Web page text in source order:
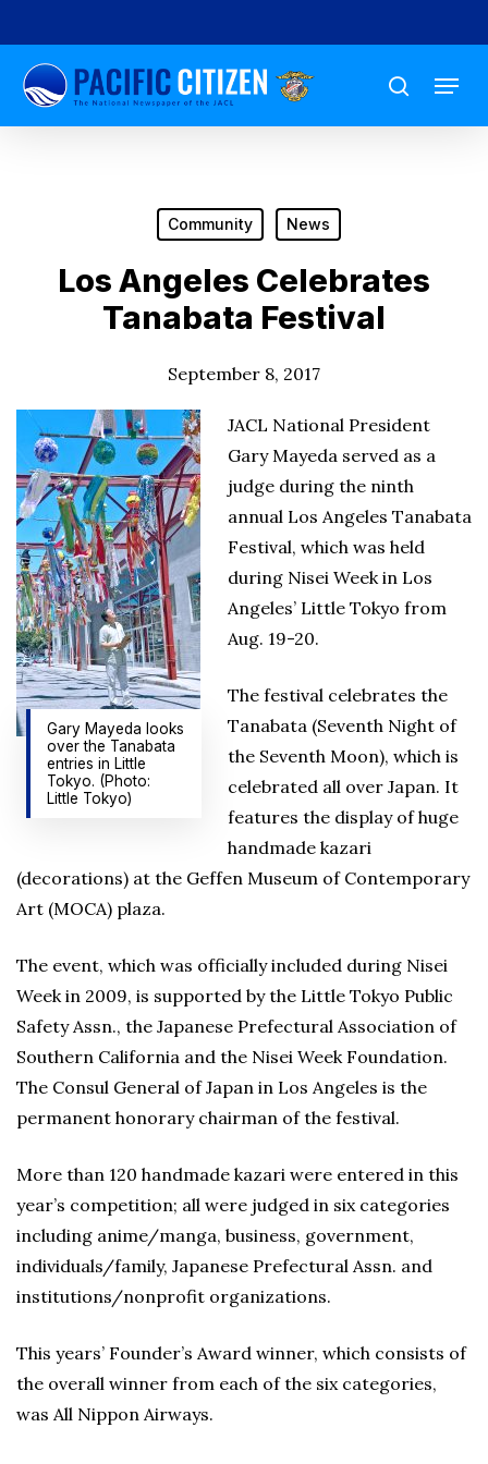
to
main
content
search
Menu
Community News
Los Angeles Celebrates
Tanabata Festival
September 8, 2017
Gary Mayeda looks
over the Tanabata
entries in Little
Tokyo. (Photo:
Little Tokyo)
JACL National President
Gary Mayeda served as a
judge during the ninth
annual Los Angeles Tanabata
Festival, which was held
during Nisei Week in Los
Angeles’ Little Tokyo from
Aug. 19-20.
The festival celebrates the
Tanabata (Seventh Night of
the Seventh Moon), which is
celebrated all over Japan. It
features the display of huge
handmade kazari
(decorations) at the Geffen Museum of Contemporary
Art (MOCA) plaza.
The event, which was officially included during Nisei
Week in 2009, is supported by the Little Tokyo Public
Safety Assn., the Japanese Prefectural Association of
Southern California and the Nisei Week Foundation.
The Consul General of Japan in Los Angeles is the
permanent honorary chairman of the festival.
More than 120 handmade kazari were entered in this
year’s competition; all were judged in six categories
including anime/manga, business, government,
individuals/family, Japanese Prefectural Assn. and
institutions/nonprofit organizations.
This years’ Founder’s Award winner, which consists of
the overall winner from each of the six categories,
was All Nippon Airways.